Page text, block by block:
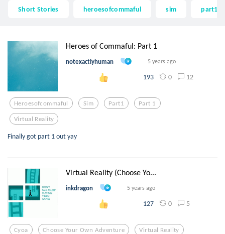
Short Stories heroesofcommaful sim part1
Heroes of Commaful: Part 1
notexactlyhuman 5 years ago
193 0 12
Heroesofcommaful Sim Part1 Part 1
Virtual Reality
Finally got part 1 out yay
Virtual Reality (Choose Yo...
inkdragon 5 years ago
127 0 5
Cyoa Choose Your Own Adventure Virtual Reality